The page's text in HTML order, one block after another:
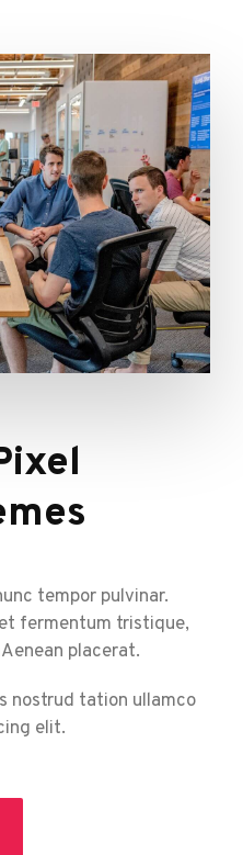
tempor pulvinar.
fermentum tristique,
placerat.
nostrud tation ullamco
elit.